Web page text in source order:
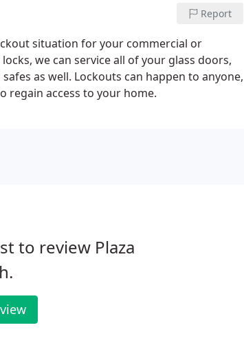
Report
situation for your commercial or
we can service all of your glass doors,
as well. Lockouts can happen to anyone,
regain access to your home.
to review Plaza